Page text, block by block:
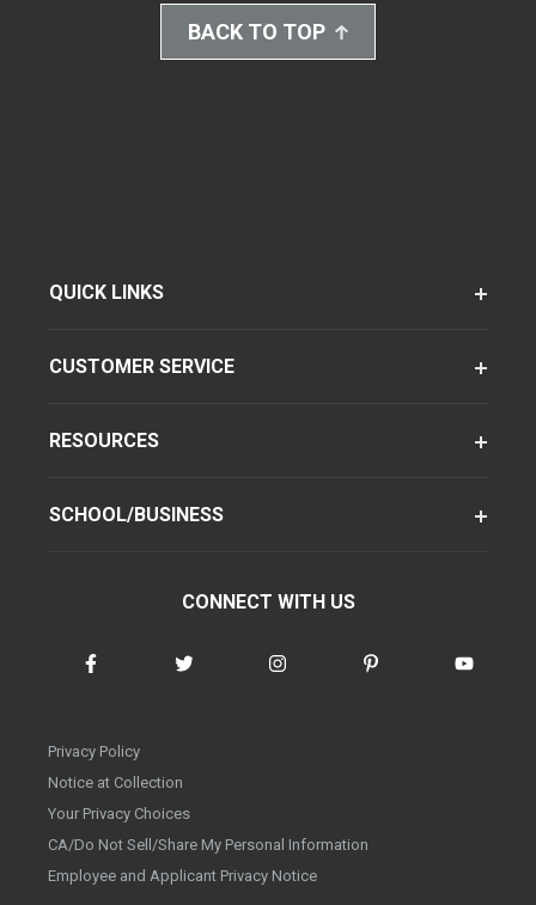
BACK TO TOP
QUICK LINKS
CUSTOMER SERVICE
RESOURCES
SCHOOL/BUSINESS
CONNECT WITH US
Privacy Policy
Notice at Collection
Your Privacy Choices
CA/Do Not Sell/Share My Personal Information
Employee and Applicant Privacy Notice